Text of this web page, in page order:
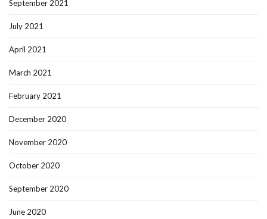
September 2021
July 2021
April 2021
March 2021
February 2021
December 2020
November 2020
October 2020
September 2020
June 2020